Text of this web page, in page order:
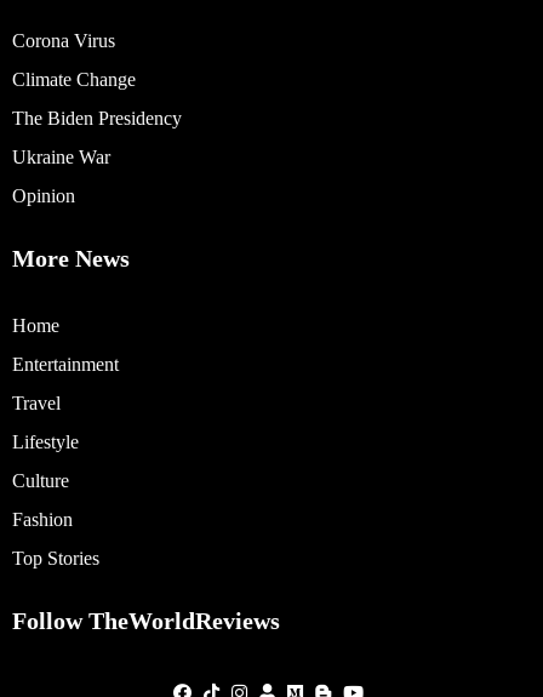
Corona Virus
Climate Change
The Biden Presidency
Ukraine War
Opinion
More News
Home
Entertainment
Travel
Lifestyle
Culture
Fashion
Top Stories
Follow TheWorldReviews